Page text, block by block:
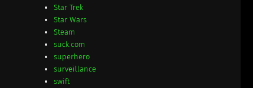
Star Trek
Star Wars
Steam
suck.com
superhero
surveillance
swift